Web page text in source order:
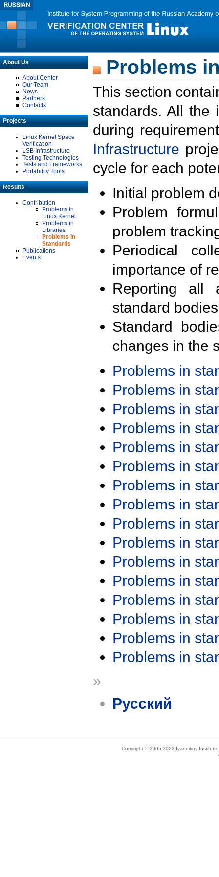
About Us
About Center
Our Team
News
Partners
Contacts
Projects
Linux Kernel Space
Verification
LSB Infrastructure
Testing Technologies
Tests and Frameworks
Portability Tools
Results
Contribution
Problems in
Linux Kernel
Problems in
Libraries
Problems in
Standards
Publications
Events
Problems
This section
standards. All the
during
Infrastructure
cycle for each
Initial problem
Problem
problem
Periodical
importance of
Reporting all
standard
Standard
changes in the
Problems in
Problems in
Problems in
Problems in
Problems in
Problems in
Problems in
Problems in
Problems in
Problems in
Problems in
Problems in
Problems in
Problems in
Problems in
Problems in
»
Русский
Copyright © 2005-2023 Ivannikov Institute